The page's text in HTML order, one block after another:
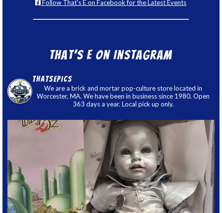
Follow That's E on Facebook for the Latest Events
That’s E on Instagram
thatsepics
We are a brick and mortar pop-culture store located in
Worcester, MA. We have been in business since 1980. Open
363 days a year. Local pick up only.